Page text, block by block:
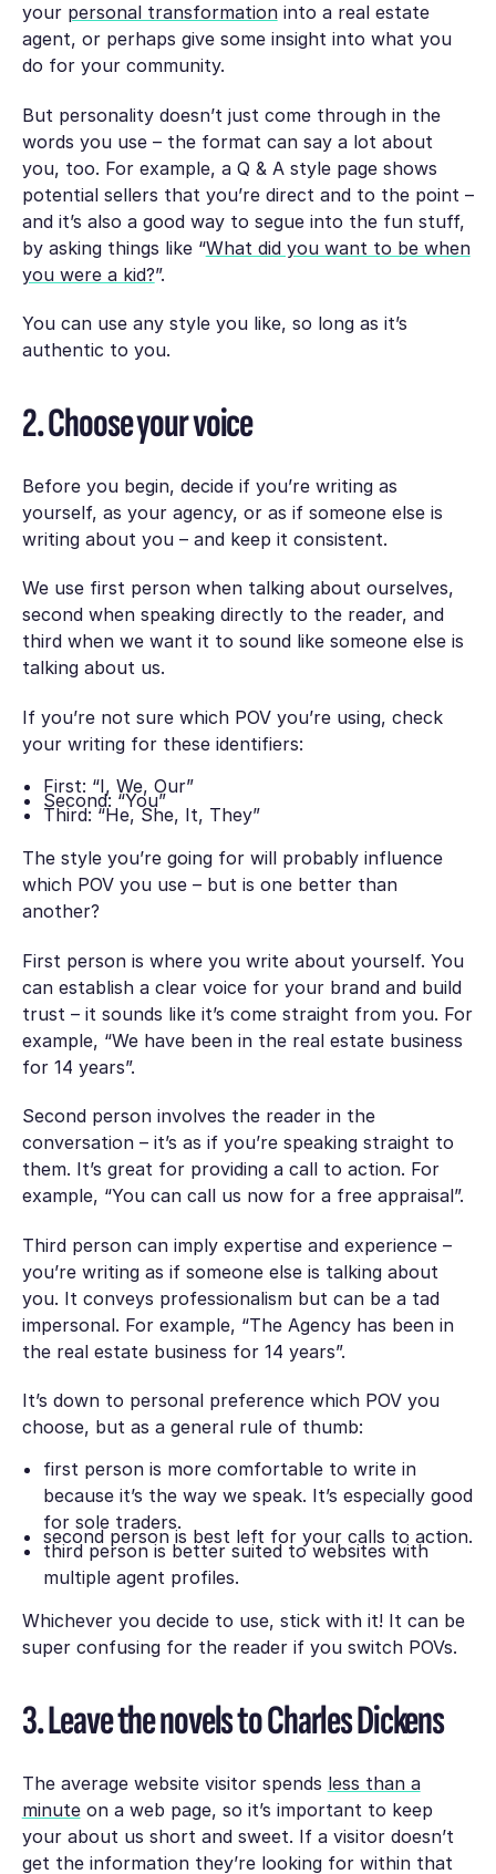
your personal transformationinto a real estate
agent, or perhaps give some insight into what you
do for your community.
But personality doesn’t just come through in the
words you use – the format can say a lot about
you, too. For example, a Q & A style page shows
potential sellers that you’re direct and to the point –
and it’s also a good way to segue into the fun stuff,
by asking things like “What did you want to be when
you were a kid?”.
You can use any style you like, so long as it’s
authentic to you.
2. Choose your voice
Before you begin, decide if you’re writing as
yourself, as your agency, or as if someone else is
writing about you – and keep it consistent.
We use first person when talking about ourselves,
second when speaking directly to the reader, and
third when we want it to sound like someone else is
talking about us.
If you’re not sure which POV you’re using, check
your writing for these identifiers:
First: “I, We, Our”
Second: “You”
Third: “He, She, It, They”
The style you’re going for will probably influence
which POV you use – but is one better than
another?
First person is where you write about yourself. You
can establish a clear voice for your brand and build
trust – it sounds like it’s come straight from you. For
example, “We have been in the real estate business
for 14 years”.
Second person involves the reader in the
conversation – it’s as if you’re speaking straight to
them. It’s great for providing a call to action. For
example, “You can call us now for a free appraisal”.
Third person can imply expertise and experience –
you’re writing as if someone else is talking about
you. It conveys professionalism but can be a tad
impersonal. For example, “The Agency has been in
the real estate business for 14 years”.
It’s down to personal preference which POV you
choose, but as a general rule of thumb:
first person is more comfortable to write in
because it’s the way we speak. It’s especially good
for sole traders.
second person is best left for your calls to action.
third person is better suited to websites with
multiple agent profiles.
Whichever you decide to use, stick with it! It can be
super confusing for the reader if you switch POVs.
3. Leave the novels to Charles Dickens
The average website visitor spends less than a
minuteon a web page, so it’s important to keep
your about us short and sweet. If a visitor doesn’t
get the information they’re looking for within that